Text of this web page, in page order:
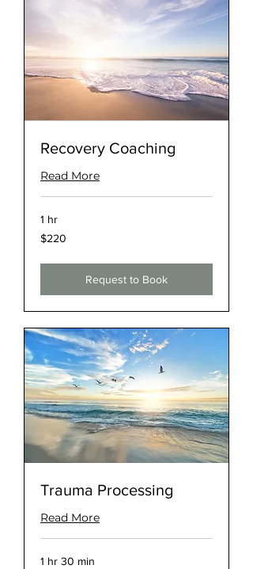
Recovery Coaching
Read More
1 hr
220
US
$220
Request to Book
Trauma Processing
Read More
1 hr 30 min